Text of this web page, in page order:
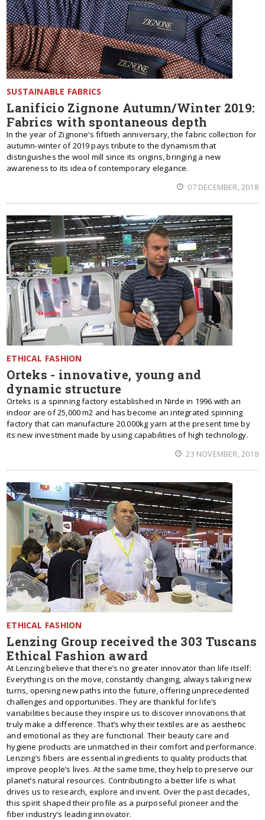
SUSTAINABLE FABRICS
Lanificio Zignone Autumn/Winter 2019:
Fabrics with spontaneous depth
In the year of Zignone’s fiftieth anniversary, the fabric collection for
autumn-winter of 2019 pays tribute to the dynamism that
distinguishes the wool mill since its origins, bringing a new
awareness to its idea of contemporary elegance.
07 DECEMBER, 2018
ETHICAL FASHION
Orteks - innovative, young and
dynamic structure
Orteks is a spinning factory established in Niгde in 1996 with an
indoor are of 25,000 m2 and has become an integrated spinning
factory that can manufacture 20.000kg yarn at the present time by
its new investment made by using capabilities of high technology.
23 NOVEMBER, 2018
ETHICAL FASHION
Lenzing Group received the 303 Tuscans
Ethical Fashion award
At Lenzing believe that there’s no greater innovator than life itself:
Everything is on the move, constantly changing, always taking new
turns, opening new paths into the future, offering unprecedented
challenges and opportunities. They are thankful for life’s
variabilities because they inspire us to discover innovations that
truly make a difference. That’s why their textiles are as aesthetic
and emotional as they are functional. Their beauty care and
hygiene products are unmatched in their comfort and performance.
Lenzing’s fibers are essential ingredients to quality products that
improve people’s lives. At the same time, they help to preserve our
planet’s natural resources. Contributing to a better life is what
drives us to research, explore and invent. Over the past decades,
this spirit shaped their profile as a purposeful pioneer and the
fiber industry’s leading innovator.